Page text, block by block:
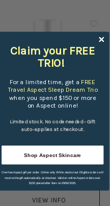
RRP$152.00 $144.40
VIEW INFO
Claim your FREE
TRIO!
For a limited time, get a FREE
Travel Aspect Sleep Dream Trio
when you spend $150 or more
on Aspect online!
Limited stock. No code needed - Gift
auto-applies at checkout.
Shop Aspect Skincare
One free Aspect gift per order. Online only. While stocks last. Eligible orders will
receive the gift automatically at checkout. Valid on online Aspect orders over
$150 placed after 8am on 29/06/2026.